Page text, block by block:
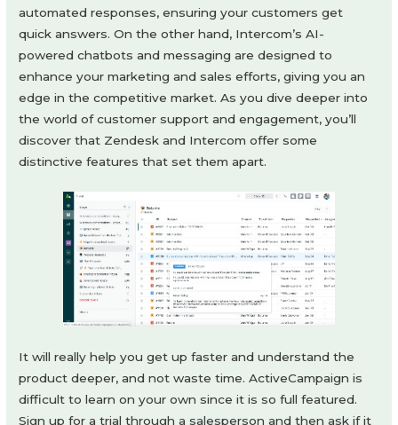
automated responses, ensuring your customers get
quick answers. On the other hand, Intercom’s AI-
powered chatbots and messaging are designed to
enhance your marketing and sales efforts, giving you an
edge in the competitive market. As you dive deeper into
the world of customer support and engagement, you’ll
discover that Zendesk and Intercom offer some
distinctive features that set them apart.
It will really help you get up faster and understand the
product deeper, and not waste time. ActiveCampaign is
difficult to learn on your own since it is so full featured.
Sign up for a trial through a salesperson and then ask if it